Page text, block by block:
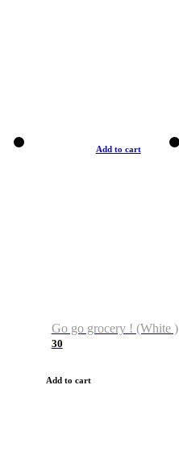
Add to cart
Go go grocery ! (White )
30
Add to cart